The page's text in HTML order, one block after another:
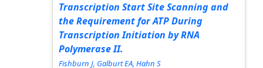
Transcription Start Site Scanning and
the Requirement for ATP During
Transcription Initiation by RNA
Polymerase II.
Fishburn J, Galburt EA, Hahn S